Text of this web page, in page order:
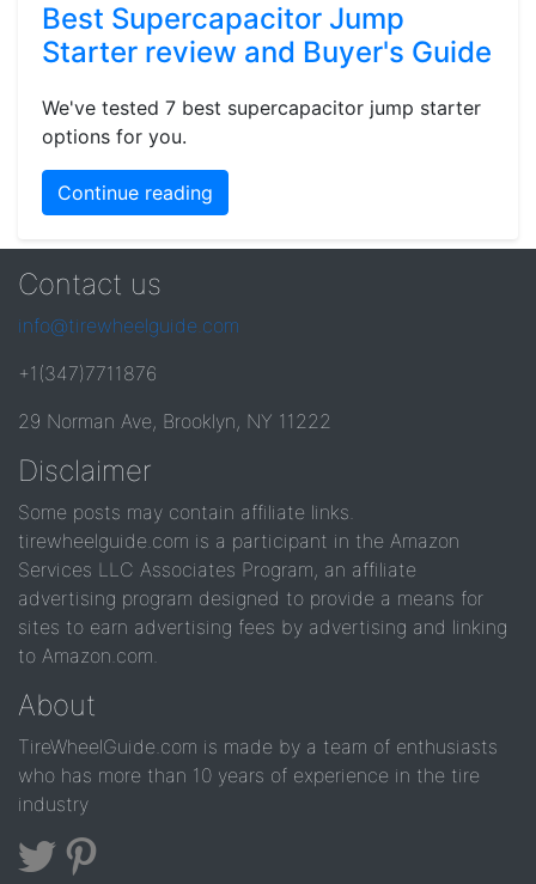
Best Supercapacitor Jump
Starter review and Buyer's Guide
We've tested 7 best supercapacitor jump starter
options for you.
Continue reading
Contact us
info@tirewheelguide.com
+1(347)7711876
29 Norman Ave, Brooklyn, NY 11222
Disclaimer
Some posts may contain affiliate links.
tirewheelguide.com is a participant in the Amazon
Services LLC Associates Program, an affiliate
advertising program designed to provide a means for
sites to earn advertising fees by advertising and linking
to Amazon.com.
About
TireWheelGuide.com is made by a team of enthusiasts
who has more than 10 years of experience in the tire
industry